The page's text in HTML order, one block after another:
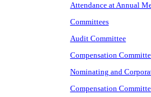
Attendance at Annual
Committees
Audit Committee
Compensation
Nominating and
Compensation